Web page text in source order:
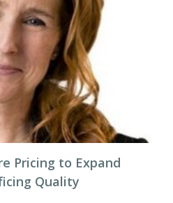
Pricing to Expand
Quality